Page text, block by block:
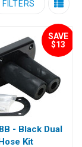
FILTERS
SAVE
$13
- Black Dual
Kit